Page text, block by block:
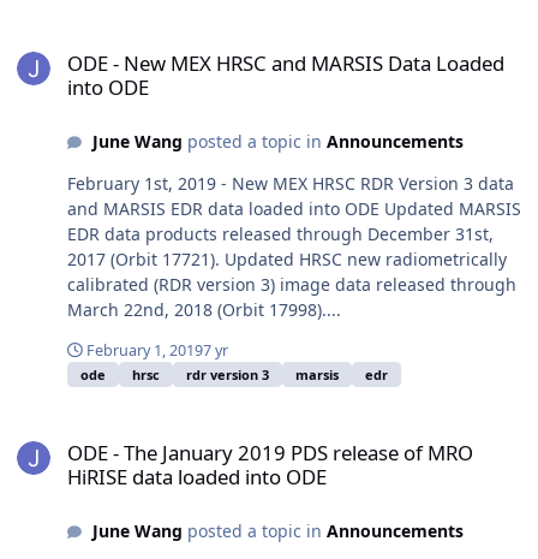
ODE - New MEX HRSC and MARSIS Data Loaded
into ODE
June Wang posted a topic in Announcements
February 1st, 2019 - New MEX HRSC RDR Version 3 data
and MARSIS EDR data loaded into ODE Updated MARSIS
EDR data products released through December 31st,
2017 (Orbit 17721). Updated HRSC new radiometrically
calibrated (RDR version 3) image data released through
March 22nd, 2018 (Orbit 17998)....
February 1, 20197 yr
ode hrsc rdr version 3 marsis edr
ODE - The January 2019 PDS release of MRO
HiRISE data loaded into ODE
June Wang posted a topic in Announcements